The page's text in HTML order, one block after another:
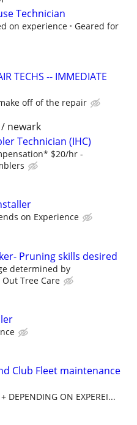
Technician
on experience
Geared for
TECHS -- IMMEDIATE
off of the repair
newark
Technician (IHC)
$20/hr -
on Experience
Pruning skills desired
determined by
Tree Care
Club Fleet maintenance
DEPENDING ON EXPEREI...